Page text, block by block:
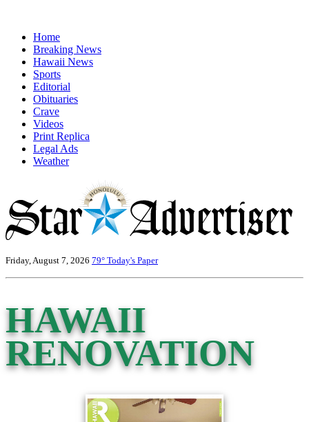
Home
Breaking News
Hawaii News
Sports
Editorial
Obituaries
Crave
Videos
Print Replica
Legal Ads
Weather
Friday, August 7, 2026 79° Today's Paper
HAWAII
RENOVATION